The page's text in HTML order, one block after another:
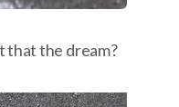
that the dream?